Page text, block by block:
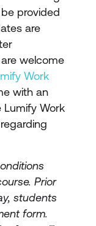
provided
are
welcome
Work
with an
Lumify Work
regarding
Prior
students
form.